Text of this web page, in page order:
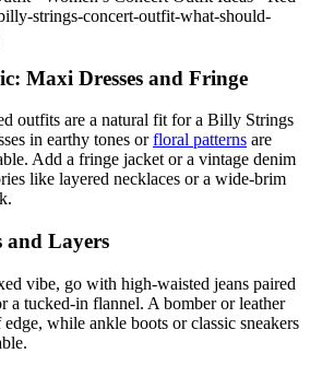
strings-concert-outfit-what-should-
Maxi Dresses and Fringe
outfits are a natural fit for a Billy Strings
in earthy tones orfloral patterns are
Add a fringe jacket or a vintage denim
like layered necklaces or a wide-brim
and Layers
vibe, go with high-waisted jeans paired
a tucked-in flannel. A bomber or leather
while ankle boots or classic sneakers